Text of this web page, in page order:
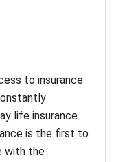
to insurance
life insurance
is the first to
with the